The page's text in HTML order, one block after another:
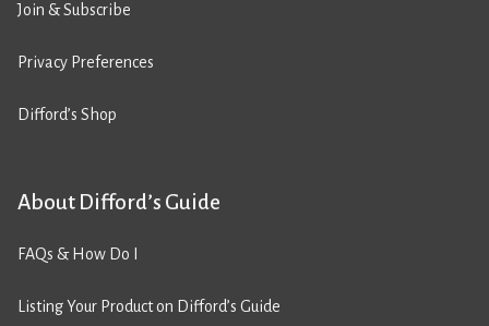
Join & Subscribe
Privacy Preferences
Difford’s Shop
About Difford’s Guide
FAQs & How Do I
Listing Your Product on Difford’s Guide